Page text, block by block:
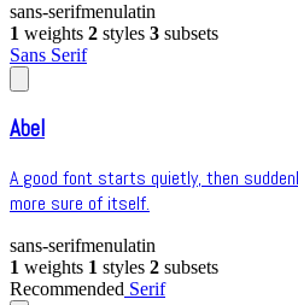
sans-serifmenulatin
1 weights 2 styles 3 subsets
Sans Serif
Abel
A good font starts quietly, then
more sure of itself.
sans-serifmenulatin
1 weights 1 styles 2 subsets
Recommended Serif